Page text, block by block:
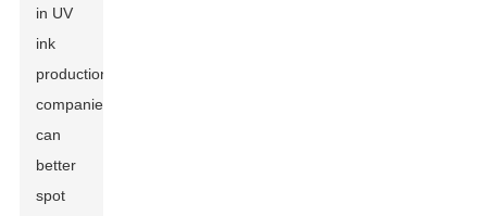
in UV
ink
production,
companies
can
better
spot